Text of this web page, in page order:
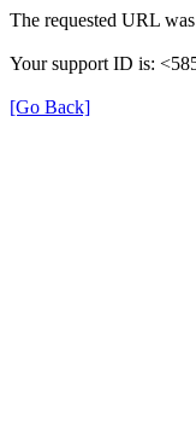
The requested URL
Your support ID is:
[Go Back]